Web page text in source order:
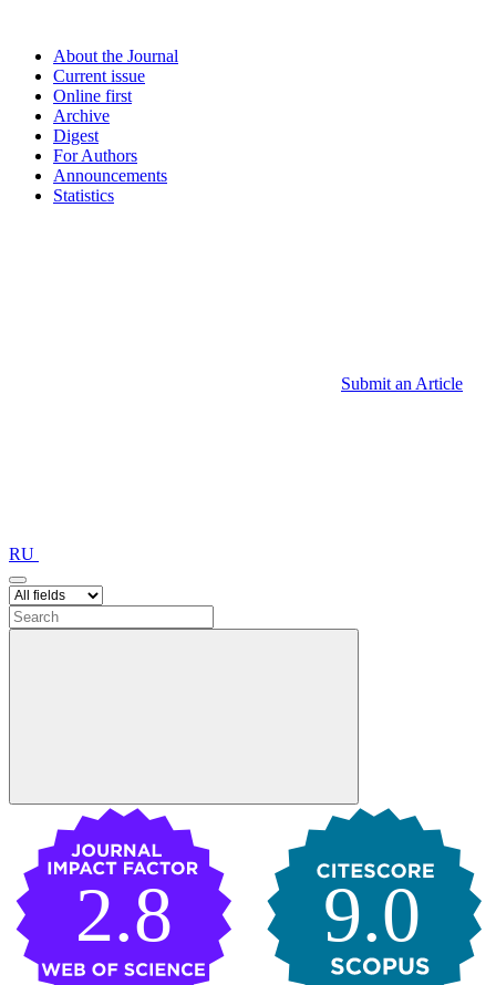
About the Journal
Current issue
Online first
Archive
Digest
For Authors
Announcements
Statistics
Submit an Article
RU
9.0
2.8